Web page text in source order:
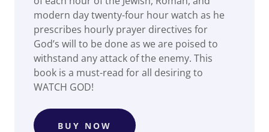
modern day twenty-four hour watch as he
prescribes hourly prayer directives for
God’s will to be done as we are poised to
withstand any attack of the enemy. This
book is a must-read for all desiring to
WATCH GOD!
BUY NOW